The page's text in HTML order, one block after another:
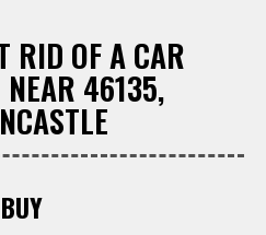
RID OF A CAR
NEAR 46135,